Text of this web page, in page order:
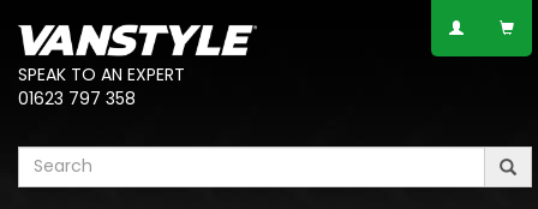
SPEAK TO AN EXPERT
01623 797 358